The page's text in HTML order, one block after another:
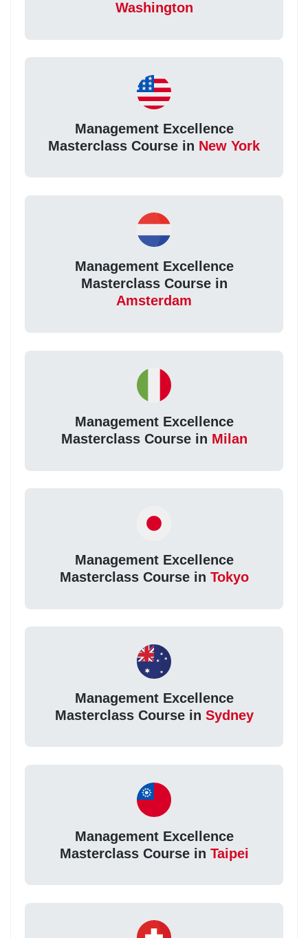
Washington
Management Excellence
Masterclass Course in New York
Management Excellence
Masterclass Course in
Amsterdam
Management Excellence
Masterclass Course in Milan
Management Excellence
Masterclass Course in Tokyo
Management Excellence
Masterclass Course in Sydney
Management Excellence
Masterclass Course in Taipei